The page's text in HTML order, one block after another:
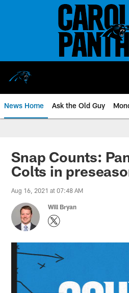
News Home Ask the Old Guy
Snap Counts:
Colts in
Aug 16, 2021 at 07:48 AM
Will Bryan